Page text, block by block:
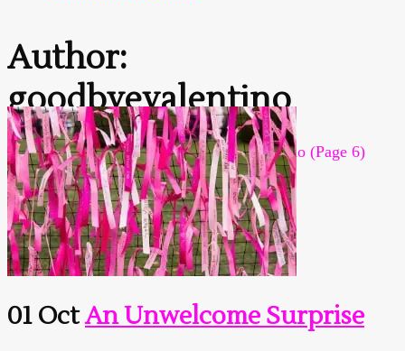
Author:
goodbyevalentino
Home>Articles posted by goodbyevalentino (Page 6)
01 OctAn Unwelcome Surprise